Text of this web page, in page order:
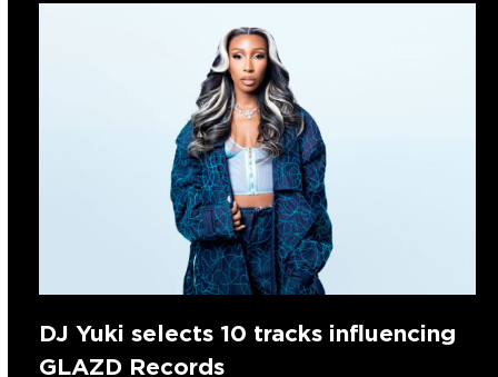
DJ Yuki selects 10 tracks influencing
GLAZD Records